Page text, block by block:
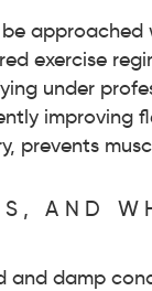
exercise
under
prevents
AND
damp